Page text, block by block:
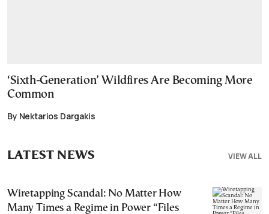
‘Sixth-Generation’ Wildfires Are Becoming More
Common
By Nektarios Dargakis
VIEW ALL
LATEST NEWS
Wiretapping Scandal: No Matter How
Many Times a Regime in Power “Files